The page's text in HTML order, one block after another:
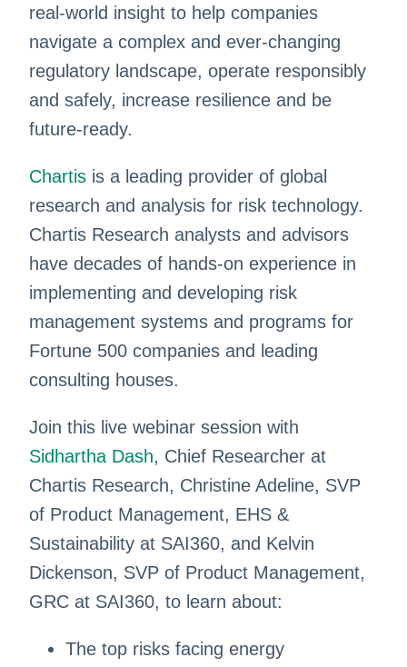
real-world insight to help companies
navigate a complex and ever-changing
regulatory landscape, operate responsibly
and safely, increase resilience and be
future-ready.
Chartisis a leading provider of global
research and analysis for risk technology.
Chartis Research analysts and advisors
have decades of hands-on experience in
implementing and developing risk
management systems and programs for
Fortune 500 companies and leading
consulting houses.
Join this live webinar session with
Sidhartha Dash, Chief Researcher at
Chartis Research, Christine Adeline, SVP
of Product Management, EHS &
Sustainability at SAI360, and Kelvin
Dickenson, SVP of Product Management,
GRC at SAI360, to learn about:
The top risks facing energy